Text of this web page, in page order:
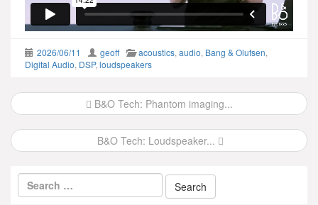
2026/06/11 geoff acoustics, audio, Bang & Olufsen,
Digital Audio, DSP, loudspeakers
Post
navigation
B&O Tech: Phantom imaging...
B&O Tech: Loudspeaker...